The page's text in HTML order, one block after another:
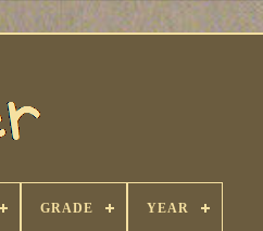
GRADE YEAR